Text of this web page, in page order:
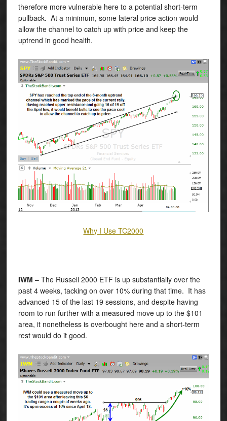
therefore more vulnerable here to a potential short-term
pullback. At a minimum, some lateral price action would
allow the channel to catch up with price and keep the
uptrend in good health.
Why I Use TC2000
IWM – The Russell 2000 ETF is up substantially over the
past 4 weeks, tacking on over 10% during that time. It has
advanced 15 of the last 19 sessions, and despite having
room to run further with a measured move up to the $101
area, it nonetheless is overbought here and a short-term
rest would do it good.